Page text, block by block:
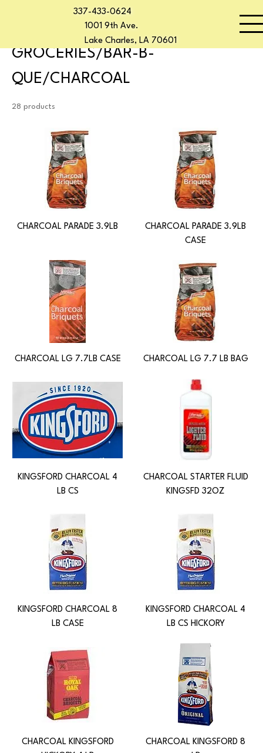
337-433-0624
1001 9th Ave.
Lake Charles, LA 70601
GROCERIES/BAR-B-QUE/CHARCOAL
GROCERIES/BAR-B-
QUE/CHARCOAL
28 products
CHARCOAL PARADE 3.9LB
CHARCOAL PARADE 3.9LB
CASE
CHARCOAL LG 7.7LB CASE CHARCOAL LG 7.7 LB BAG
KINGSFORD CHARCOAL 4
LB CS
CHARCOAL STARTER FLUID
KINGSFD 32OZ
KINGSFORD CHARCOAL 8
LB CASE
KINGSFORD CHARCOAL 4
LB CS HICKORY
CHARCOAL KINGSFORD
CHARCOAL KINGSFORD 8